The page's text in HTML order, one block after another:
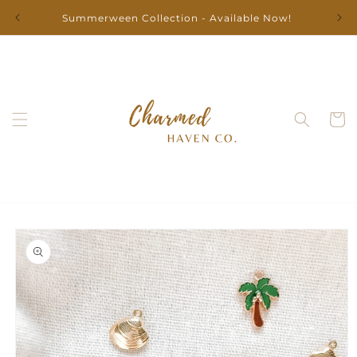
contentSummerween Collection - Available Now!
Cart
Skip to
product
information